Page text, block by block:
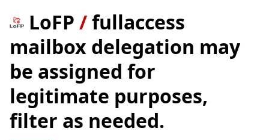
LoFP /fullaccess
mailbox delegation may
be assigned for
legitimate purposes,
filter as needed.